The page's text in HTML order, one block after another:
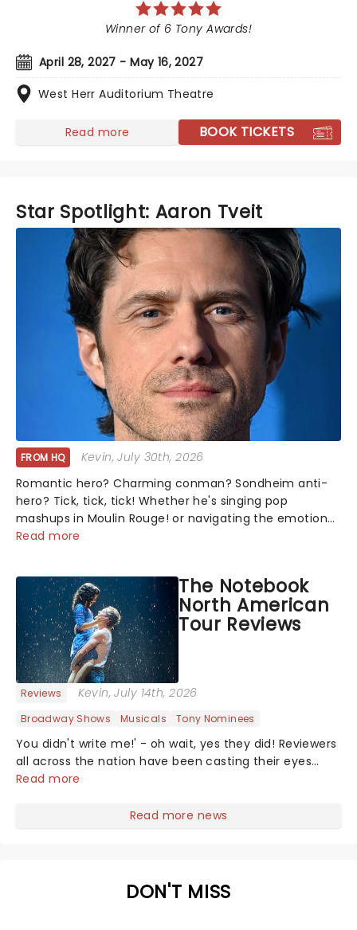
April 28, 2027 - May 16, 2027
West Herr Auditorium Theatre
Winner of 6 Tony Awards!
Read more BOOK TICKETS
Star Spotlight: Aaron Tveit
FROM HQ Kevin, July 30th, 2026
Romantic hero? Charming conman? Sondheim anti-
hero? Tick, tick, tick! Whether he's singing pop
mashups in Moulin Rouge! or navigating the emotional
rollercoaster of Next to Normal, there's no place like
Read more
The Notebook
North American
Tour Reviews
Reviews Kevin, July 14th, 2026
Broadway Shows Musicals Tony Nominees
You didn't write me!' - oh wait, yes they did! Reviewers
all across the nation have been casting their eyes
upon The Notebook musical! Based on Nicholas Sparks'
follows Noah and Allie's hea...
Read more
Read more news
DON'T MISS